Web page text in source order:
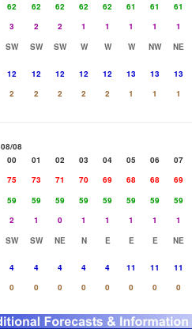
62 62 62 62 62 61 61
61
3 2 2 1 1 1 1
1
SW SW SW W W W NW
NE
12 12 12 12 12 13 13
13
2 2 2 2 2 1 1 1
08/08
00 01 02 03 04 05 06
07
75 73 71 70 69 68 68
69
59 59 59 59 59 59 59
59
2 1 0 1 1 1 1
1
SW SW NE N E E E
NE
4 4 4 4 4 11 11
11
0 0 0 0 0 0 0 0